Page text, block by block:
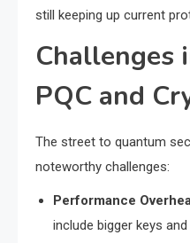
still keeping up current
Challenges
PQC and
The street to quantum
noteworthy challenges:
Performance
include bigger keys